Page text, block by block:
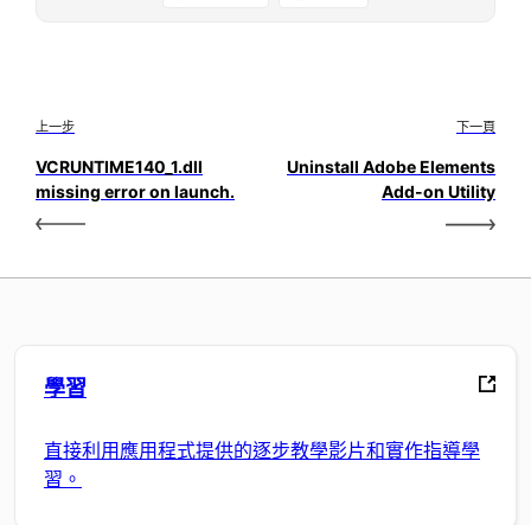
上一步
VCRUNTIME140_1.dll
missing error on launch.
下一頁
Uninstall Adobe Elements
Add-on Utility
學習
直接利用應用程式提供的逐步教學影片和實作指導學
習。